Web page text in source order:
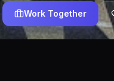
Work Together